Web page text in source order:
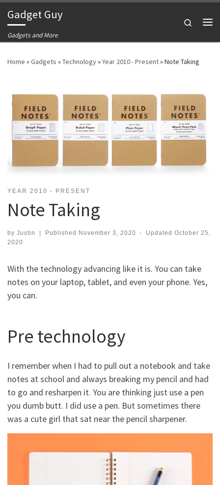
Skip to content
Gadget Guy
Gadgets and More
Search
Home »Gadgets »Technology»Year 2010 - Present»Note Taking
YEAR 2010 - PRESENT
Note Taking
by Justin Published November 3, 2020 - UpdatedOctober 25,
2020
With the technology advancing like it is. You can take
notes on your laptop, tablet, and even your phone. Yes,
you can.
Pre technology
I remember when I had to pull out a notebook and take
notes at school and always breaking my pencil and had
to go and resharpen it. You are thinking just use a pen
you dumb butt. I did use a pen. But sometimes there
was a cute girl that sat near the pencil sharpener.